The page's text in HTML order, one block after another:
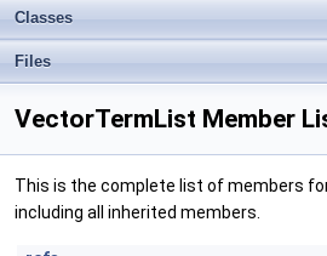
Classes
Files
VectorTermList Member
This is the complete list of members
including all inherited members.